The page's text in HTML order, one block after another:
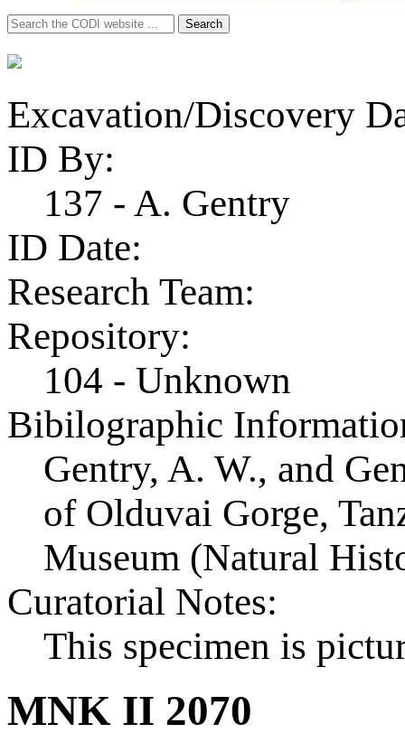
Search
for:
Search
Excavation/Discovery
ID By:
137 - A. Gentry
ID Date:
Research Team:
Repository:
104 - Unknown
Bibilographic
Gentry, A. W., and
of Olduvai Gorge,
Museum (Natural
Curatorial Notes:
This specimen is
MNK II 2070